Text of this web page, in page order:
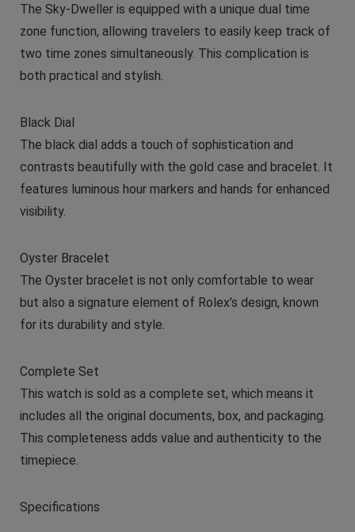
The Sky-Dweller is equipped with a unique dual time
zone function, allowing travelers to easily keep track of
two time zones simultaneously. This complication is
both practical and stylish.
Black Dial
The black dial adds a touch of sophistication and
contrasts beautifully with the gold case and bracelet. It
features luminous hour markers and hands for enhanced
visibility.
Oyster Bracelet
The Oyster bracelet is not only comfortable to wear
but also a signature element of Rolex’s design, known
for its durability and style.
Complete Set
This watch is sold as a complete set, which means it
includes all the original documents, box, and packaging.
This completeness adds value and authenticity to the
timepiece.
Specifications